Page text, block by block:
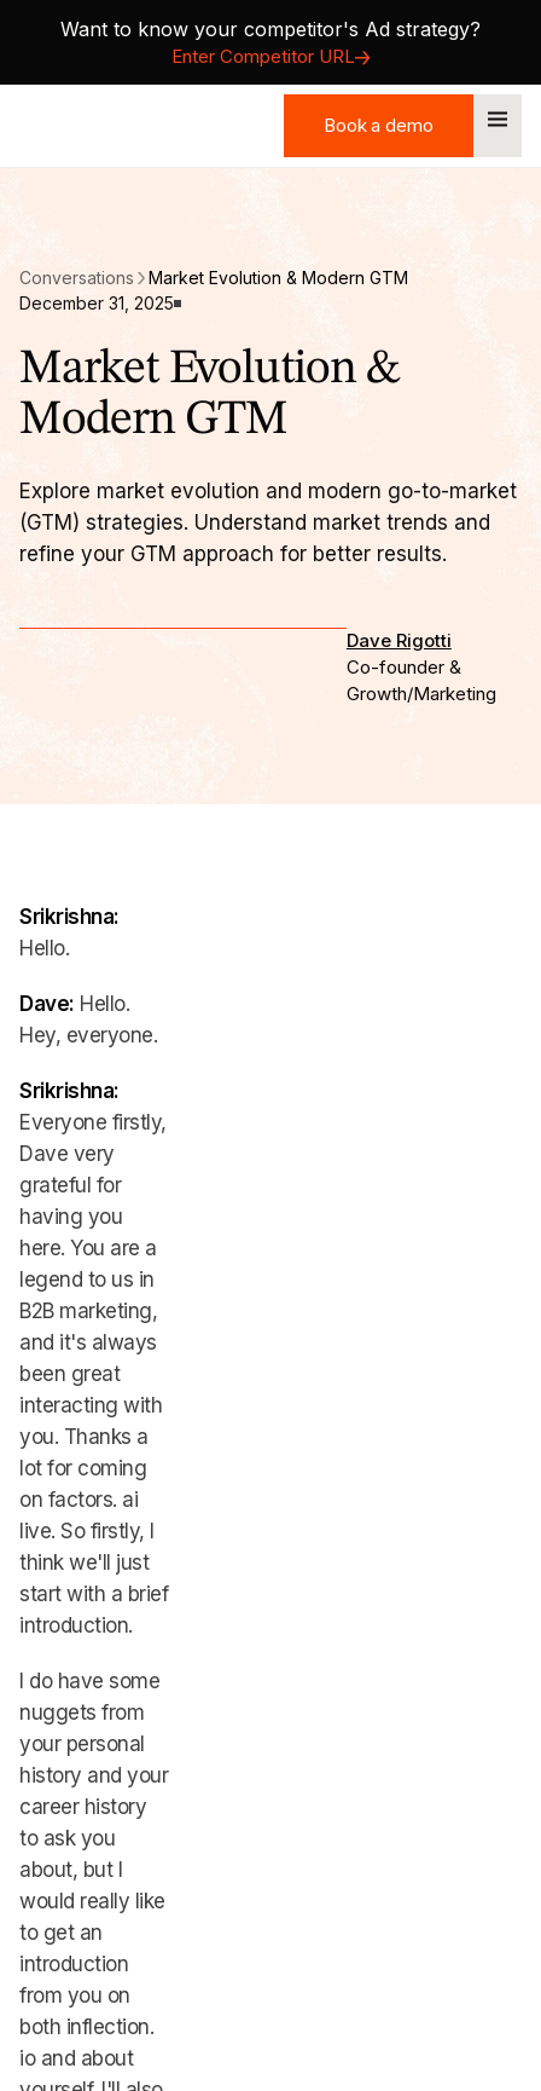
Want to know your competitor's Ad strategy?
Enter Competitor URL
Book a demo
Book a demo
Conversations
Market Evolution & Modern GTM
December 31, 2025
Market Evolution &
Modern GTM
Explore market evolution and modern go-to-market
(GTM) strategies. Understand market trends and
refine your GTM approach for better results.
Dave Rigotti
Co-founder &
Growth/Marketing
Srikrishna:
Hello.
Dave: Hello.
Hey, everyone.
Srikrishna:
Everyone firstly,
Dave very
grateful for
having you
here. You are a
legend to us in
B2B marketing,
and it's always
been great
interacting with
you. Thanks a
lot for coming
on factors. ai
live. So firstly, I
think we'll just
start with a brief
introduction.
I do have some
nuggets from
your personal
history and your
career history
to ask you
about, but I
would really like
to get an
introduction
from you on
both inflection.
io and about